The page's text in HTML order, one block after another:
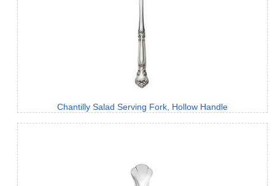
Chantilly Salad Serving Fork, Hollow Handle